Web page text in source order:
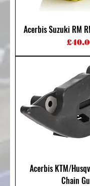
Acerbis Suzuki RM
Price
Acerbis KTM/
Chain